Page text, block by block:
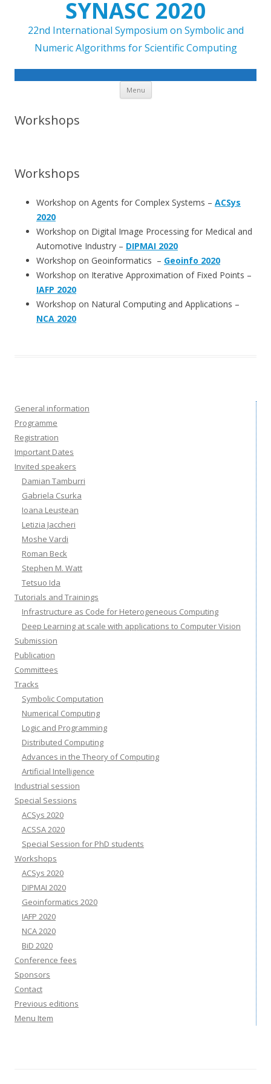
SYNASC 2020
22nd International Symposium on Symbolic and
Numeric Algorithms for Scientific Computing
Menu Skip to content
Workshops
Workshops
Workshop on Agents for Complex Systems – ACSys
2020
Workshop on Digital Image Processing for Medical and
Automotive Industry – DIPMAI 2020
Workshop on Geoinformatics – Geoinfo 2020
Workshop on Iterative Approximation of Fixed Points –
IAFP 2020
Workshop on Natural Computing and Applications –
NCA 2020
General information
Programme
Registration
Important Dates
Invited speakers
Damian Tamburri
Gabriela Csurka
Ioana Leuștean
Letizia Jaccheri
Moshe Vardi
Roman Beck
Stephen M. Watt
Tetsuo Ida
Tutorials and Trainings
Infrastructure as Code for Heterogeneous Computing
Deep Learning at scale with applications to Computer Vision
Submission
Publication
Committees
Tracks
Symbolic Computation
Numerical Computing
Logic and Programming
Distributed Computing
Advances in the Theory of Computing
Artificial Intelligence
Industrial session
Special Sessions
ACSys 2020
ACSSA 2020
Special Session for PhD students
Workshops
ACSys 2020
DIPMAI 2020
Geoinformatics 2020
IAFP 2020
NCA 2020
BiD 2020
Conference fees
Sponsors
Contact
Previous editions
Menu Item